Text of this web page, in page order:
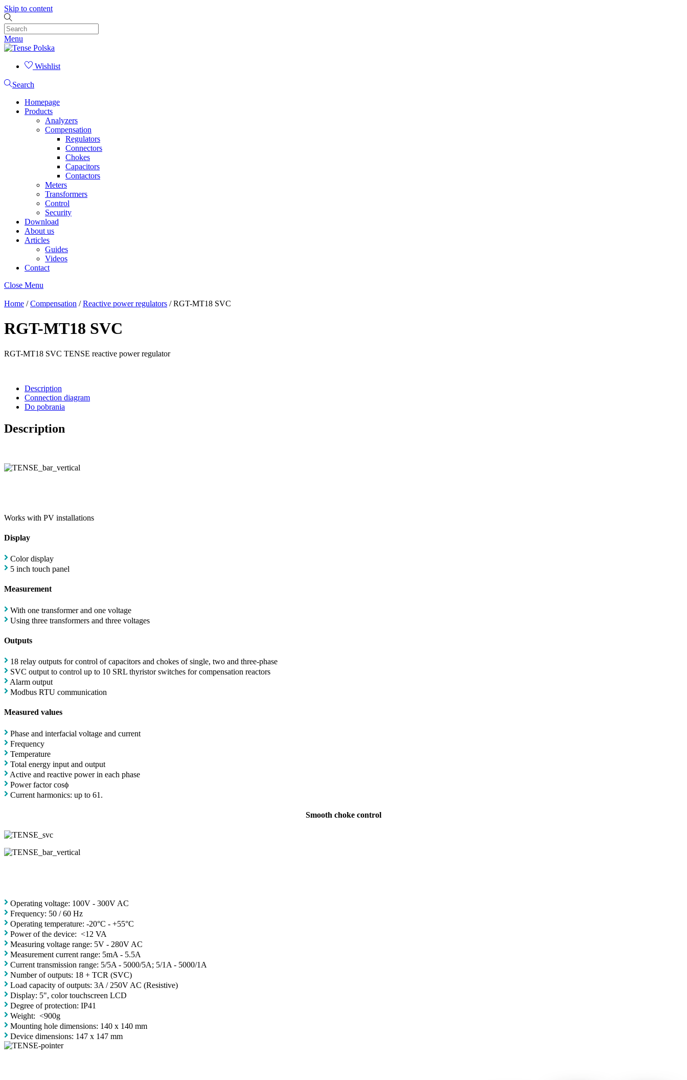
Skip to content
Menu
Wishlist
Search
Homepage
Products
Analyzers
Compensation
Regulators
Connectors
Chokes
Capacitors
Contactors
Meters
Transformers
Control
Security
Download
About us
Articles
Guides
Videos
Contact
Close Menu
Home /Compensation /Reactive power regulators / RGT-MT18 SVC
RGT-MT18 SVC
RGT-MT18 SVC TENSE reactive power regulator
Description
Connection diagram
Do pobrania
Description
Works with PV installations
Display
Color display
5 inch touch panel
Measurement
With one transformer and one voltage
Using three transformers and three voltages
Outputs
18 relay outputs for control of capacitors and chokes of single, two and three-phase
SVC output to control up to 10 SRL thyristor switches for compensation reactors
Alarm output
Modbus RTU communication
Measured values
Phase and interfacial voltage and current
Frequency
Temperature
Total energy input and output
Active and reactive power in each phase
Power factor cosϕ
Current harmonics: up to 61.
Smooth choke control
Operating voltage: 100V - 300V AC
Frequency: 50 / 60 Hz
Operating temperature: -20°C - +55°C
Power of the device: <12 VA
Measuring voltage range: 5V - 280V AC
Measurement current range: 5mA - 5.5A
Current transmission range: 5/5A - 5000/5A; 5/1A - 5000/1A
Number of outputs: 18 + TCR (SVC)
Load capacity of outputs: 3A / 250V AC (Resistive)
Display: 5", color touchscreen LCD
Degree of protection: IP41
Weight: <900g
Mounting hole dimensions: 140 x 140 mm
Device dimensions: 147 x 147 mm